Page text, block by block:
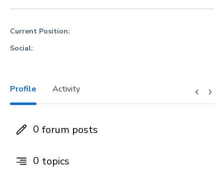
Current Position:
Social:
Profile Activity
0 forum posts
0 topics